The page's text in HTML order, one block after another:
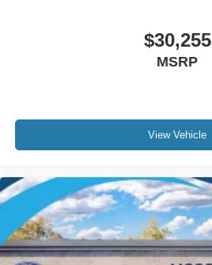
$30,255
MSRP
View Vehicle